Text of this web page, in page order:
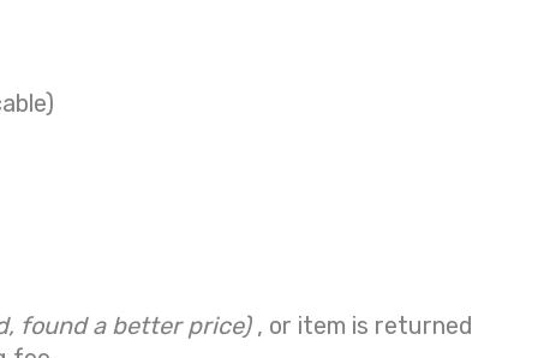
found a better price) , or item is returned